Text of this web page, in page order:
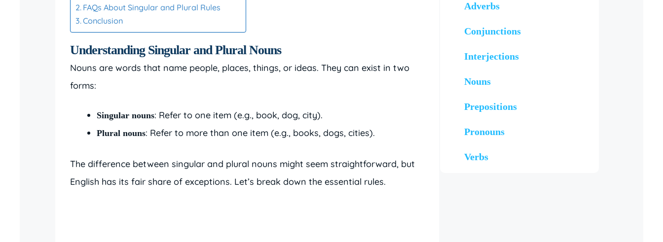
FAQs About Singular and Plural Rules
Conclusion
Understanding Singular and Plural Nouns
Nouns are words that name people, places, things, or ideas. They can exist in two
forms:
Singular nouns: Refer to one item (e.g., book, dog, city).
Plural nouns: Refer to more than one item (e.g., books, dogs, cities).
The difference between singular and plural nouns might seem straightforward, but
English has its fair share of exceptions. Let’s break down the essential rules.
Adverbs
Conjunctions
Interjections
Nouns
Prepositions
Pronouns
Verbs